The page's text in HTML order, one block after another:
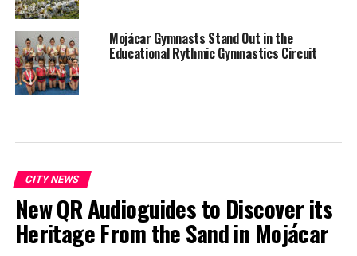
Mojácar Gymnasts Stand Out in the
Educational Rythmic Gymnastics Circuit
CITY NEWS
New QR Audioguides to Discover its
Heritage From the Sand in Mojácar